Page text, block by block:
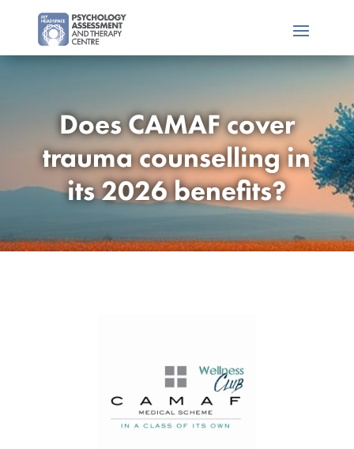
Does CAMAF cover
trauma counselling in
its 2026 benefits?